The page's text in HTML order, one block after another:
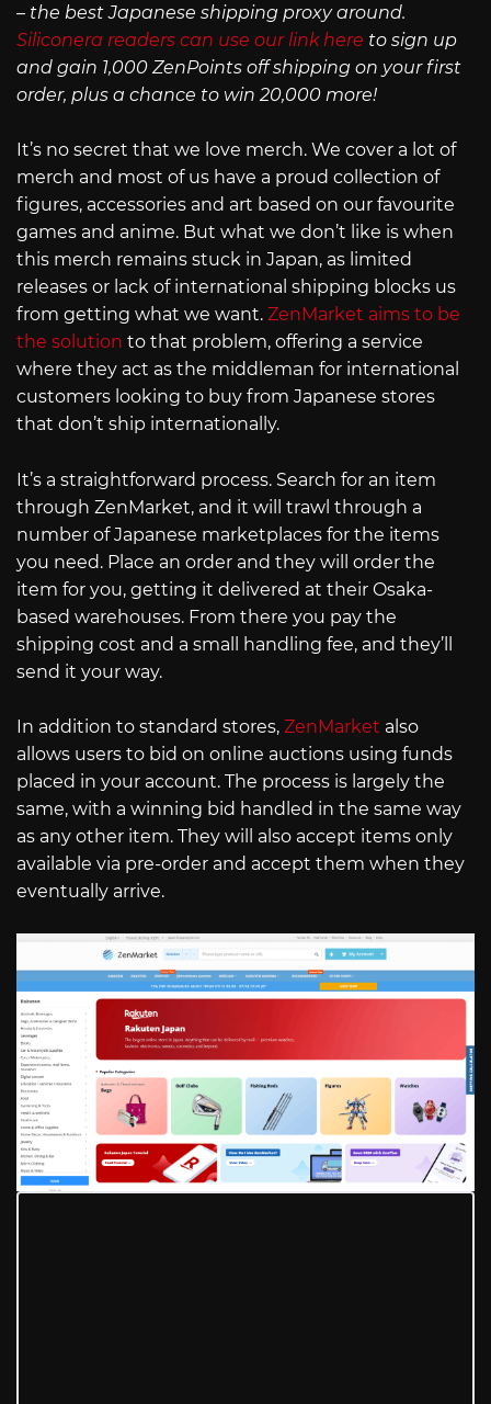
– the best Japanese shipping proxy around.
Siliconera readers can use our link here to sign up
and gain 1,000 ZenPoints off shipping on your first
order, plus a chance to win 20,000 more!
It’s no secret that we love merch. We cover a lot of
merch and most of us have a proud collection of
figures, accessories and art based on our favourite
games and anime. But what we don’t like is when
this merch remains stuck in Japan, as limited
releases or lack of international shipping blocks us
from getting what we want. ZenMarket aims to be
the solution to that problem, offering a service
where they act as the middleman for international
customers looking to buy from Japanese stores
that don’t ship internationally.
It’s a straightforward process. Search for an item
through ZenMarket, and it will trawl through a
number of Japanese marketplaces for the items
you need. Place an order and they will order the
item for you, getting it delivered at their Osaka-
based warehouses. From there you pay the
shipping cost and a small handling fee, and they’ll
send it your way.
In addition to standard stores, ZenMarket also
allows users to bid on online auctions using funds
placed in your account. The process is largely the
same, with a winning bid handled in the same way
as any other item. They will also accept items only
available via pre-order and accept them when they
eventually arrive.